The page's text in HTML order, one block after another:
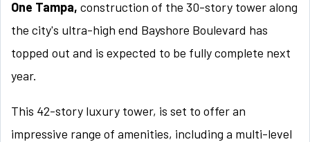
One Tampa, construction of the 30-story tower along
the city's ultra-high end Bayshore Boulevard has
topped out and is expected to be fully complete next
year.
This 42-story luxury tower, is set to offer an
impressive range of amenities, including a multi-level